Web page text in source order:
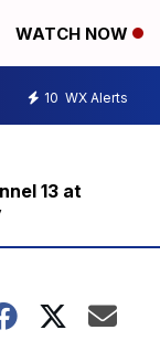
WATCH NOW
10 WX Alerts
13 at